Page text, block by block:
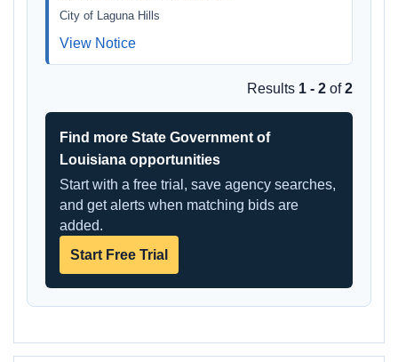
City of Laguna Hills
View Notice
Results 1 - 2 of2
Find more State Government of
Louisiana opportunities
Start with a free trial, save agency searches,
and get alerts when matching bids are
added.
Start Free Trial